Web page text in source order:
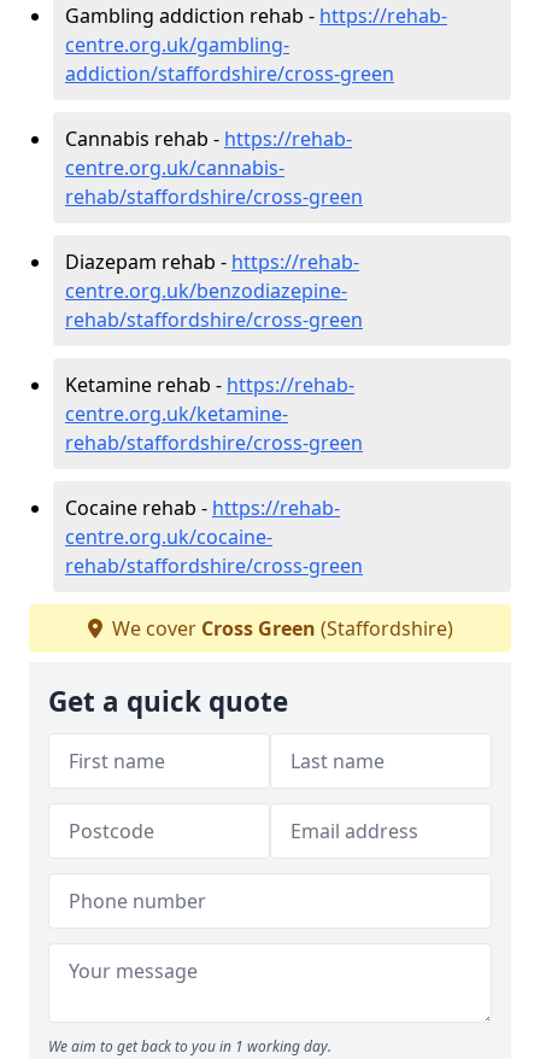
Gambling addiction rehab - https://rehab-
centre.org.uk/gambling-
addiction/staffordshire/cross-green
Cannabis rehab - https://rehab-
centre.org.uk/cannabis-
rehab/staffordshire/cross-green
Diazepam rehab - https://rehab-
centre.org.uk/benzodiazepine-
rehab/staffordshire/cross-green
Ketamine rehab - https://rehab-
centre.org.uk/ketamine-
rehab/staffordshire/cross-green
Cocaine rehab - https://rehab-
centre.org.uk/cocaine-
rehab/staffordshire/cross-green
We cover Cross Green (Staffordshire)
Get a quick quote
We aim to get back to you in 1 working day.